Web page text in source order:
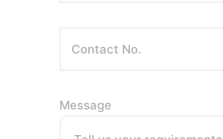
Message